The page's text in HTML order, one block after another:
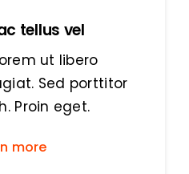
tellus vel
ut libero
Sed porttitor
Proin eget.
more